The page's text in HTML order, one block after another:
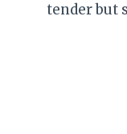
tender but